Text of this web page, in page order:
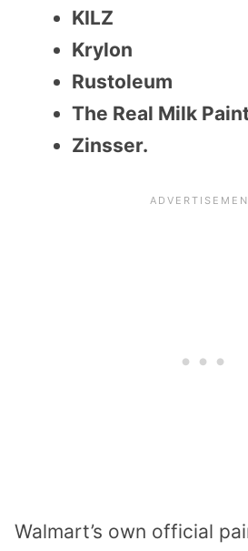
KILZ
Krylon
Rustoleum
The Real Milk
Zinsser.
Walmart’s own official